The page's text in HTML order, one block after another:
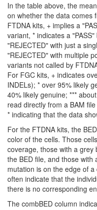
In the table above, the
on whether the data comes
FTDNA kits, + implies a
variant, * indicates a
"REJECTED" with just a
"REJECTED" with multiple
variants not called by
For FGC kits, + indicates
INDELs); * over 95% likely
40% likely genuine; ***
read directly from a BAM
* indicating that the data
For the FTDNA kits, the
color of the cells. Those
coverage, those with a grey
the BED file, and those
mutation is on the edge of
often indicate that the
there is no corresponding
The combBED column